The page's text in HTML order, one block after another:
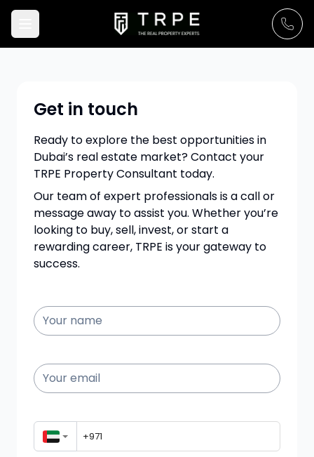
Get in touch
Ready to explore the best opportunities in
Dubai’s real estate market? Contact your
TRPE Property Consultant today.
Our team of expert professionals is a call or
message away to assist you. Whether you’re
looking to buy, sell, invest, or start a
rewarding career, TRPE is your gateway to
success.